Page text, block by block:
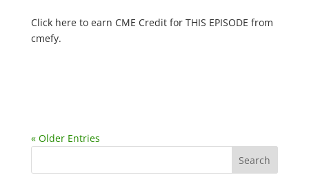
Click here to earn CME Credit for THIS EPISODE from
cmefy.
« Older Entries